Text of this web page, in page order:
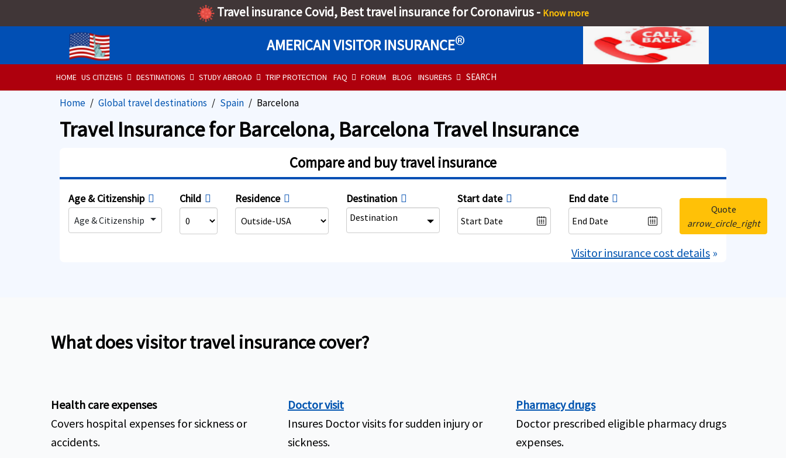
Travel insurance Covid, Best travel insurance for Coronavirus - Know more
AMERICAN VISITOR INSURANCE®
HOME US CITIZENS DESTINATIONS STUDY ABROAD TRIP PROTECTION FAQ FORUM BLOG INSURERS SEARCH
Home Global travel destinations Spain Barcelona
Travel Insurance for Barcelona, Barcelona Travel Insurance
Compare and buy travel insurance
Age & Citizenship
Age & Citizenship
Child Residence Destination
Destination
Start date End date
Quote
arrow_circle_right
Visitor insurance cost details »
What does visitor travel insurance cover?
Health care expenses
Covers hospital expenses for sickness or
accidents.
Doctor visit
Insures Doctor visits for sudden injury or
sickness.
Pharmacy drugs
Doctor prescribed eligible pharmacy drugs
expenses.